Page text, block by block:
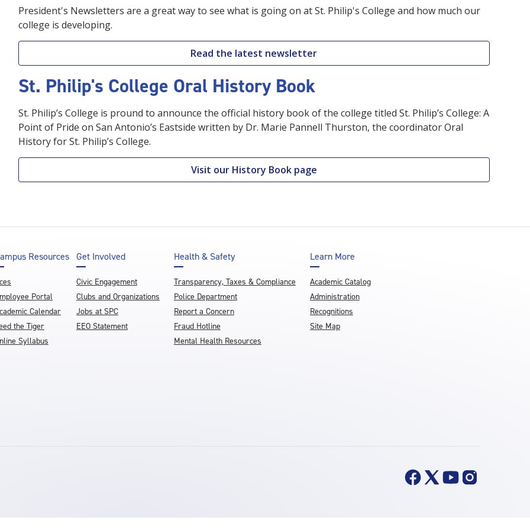
President's Newsletters are a great way to see what is going on at St. Philip's College and how much our
college is developing.
Read the latest newsletter
St. Philip's College Oral History Book
St. Philip’s College is pround to announce the official history book of the college titled St. Philip’s College: A
Point of Pride on San Antonio’s Eastside written by Dr. Marie Pannell Thurston, the coordinator Oral
History for St. Philip’s College.
Visit our History Book page
Resources
Portal
Calendar
the Tiger
Syllabus
Get Involved
Civic Engagement
Clubs and Organizations
Jobs at SPC
EEO Statement
Health & Safety
Transparency, Taxes & Compliance
Police Department
Report a Concern
Fraud Hotline
Mental Health Resources
Learn More
Academic Catalog
Administration
Recognitions
Site Map